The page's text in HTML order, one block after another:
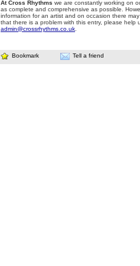
At Cross Rhythms we are constantly working on
as complete and comprehensive as possible.
information for an artist and on occasion there
that there is a problem with this entry, please help
admin@crossrhythms.co.uk
Bookmark Tell a friend